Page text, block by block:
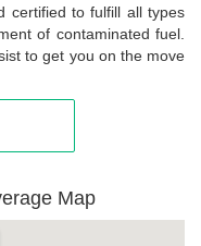
certified to fulfill all types
of contaminated fuel.
to get you on the move
Map